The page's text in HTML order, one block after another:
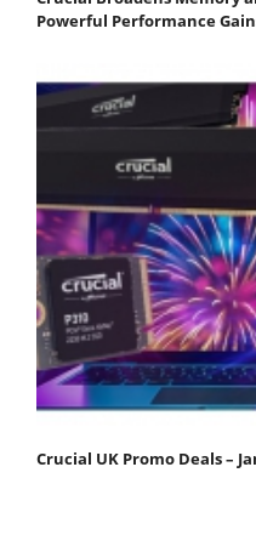
Powerful Performance
Crucial UK Promo Deals –